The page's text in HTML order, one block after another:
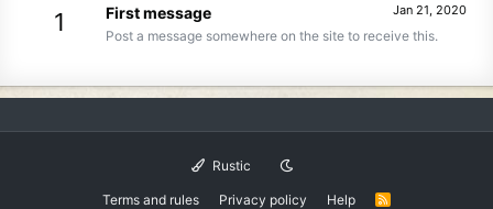
1 Jan 21, 2020
First message
Post a message somewhere on the site to receive this.
Rustic
Terms and rules Privacy policy Help
R